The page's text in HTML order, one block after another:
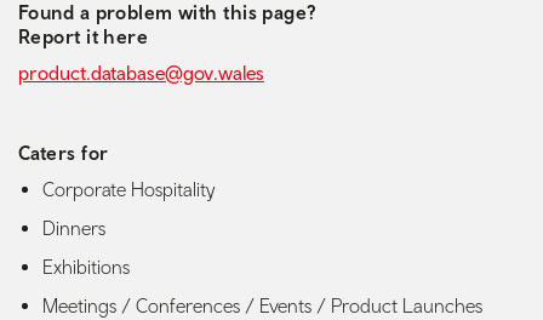
Found a problem with this page?
Report it here
product.database@gov.wales
Caters for
Corporate Hospitality
Dinners
Exhibitions
Meetings / Conferences / Events / Product Launches